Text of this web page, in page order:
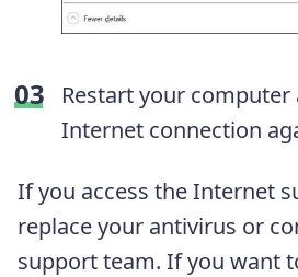
Restart your
Internet connection
If you access the Internet
replace your antivirus or
support team. If you want